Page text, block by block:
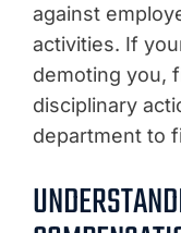
against
activities. If
demoting you,
disciplinary
department to